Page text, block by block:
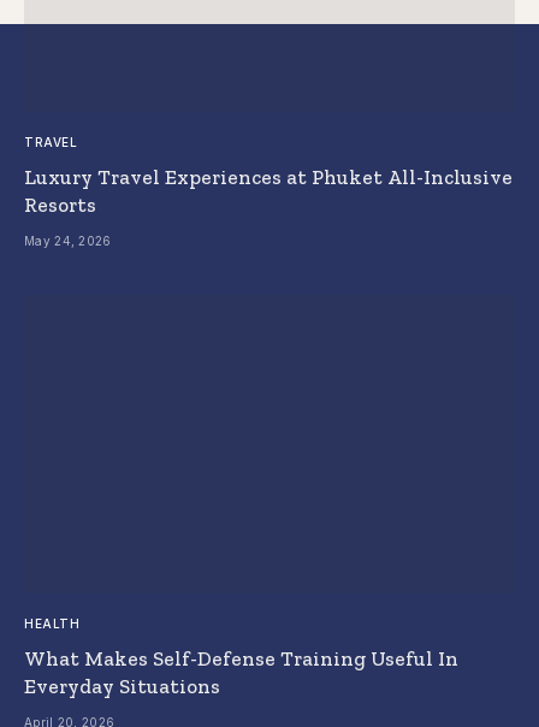
TRAVEL
Luxury Travel Experiences at Phuket All-Inclusive
Resorts
May 24, 2026
HEALTH
What Makes Self-Defense Training Useful In
Everyday Situations
April 20, 2026